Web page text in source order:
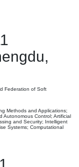
Federation of Soft
Methods and Applications;
Autonomous Control; Artificial
and Security; Intelligent
Systems; Computational